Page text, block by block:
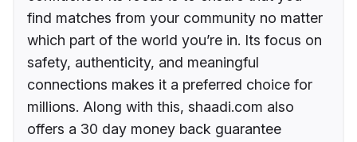
find matches from your community no matter
which part of the world you’re in. Its focus on
safety, authenticity, and meaningful
connections makes it a preferred choice for
millions. Along with this, shaadi.com also
offers a 30 day money back guarantee